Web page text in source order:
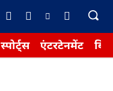
स्पोर्ट्स एंटरटेनमेंट